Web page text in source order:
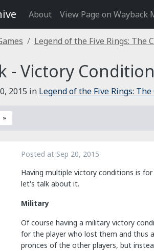
About View Page on Wayback
Legend of the Five Rings: The
- Victory
2015 in Legend of the Five Rings: The
»
Posted at Sep 20, 2015
Having multiple victory conditions is for
let's talk about it.
Military
Of course having a military victory
for the player who lost them and thus
pronces of the other players, but